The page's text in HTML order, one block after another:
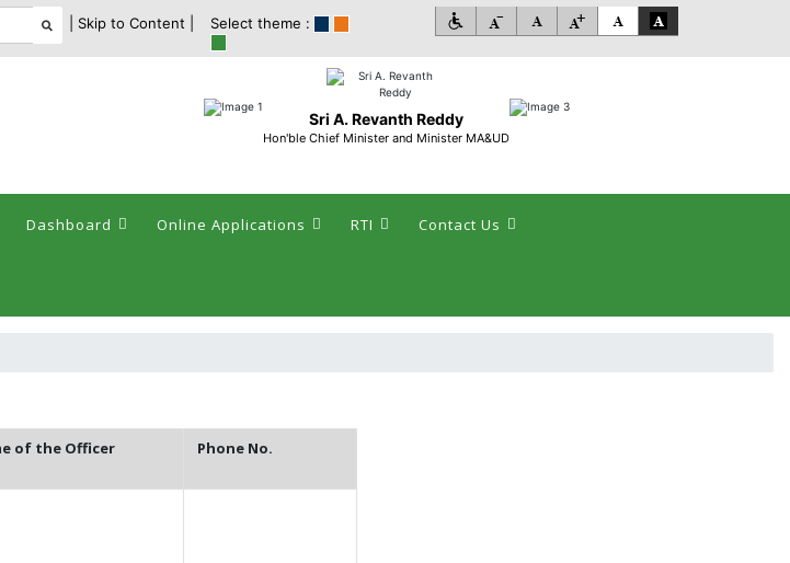
| Skip to Content | Select theme :
Sri A. Revanth Reddy
Hon'ble Chief Minister and Minister MA&UD
Dashboard Online Applications RTI Contact Us
of the Officer Phone No.